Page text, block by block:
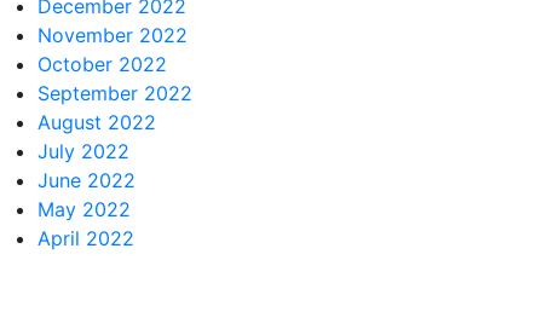
December 2022
November 2022
October 2022
September 2022
August 2022
July 2022
June 2022
May 2022
April 2022